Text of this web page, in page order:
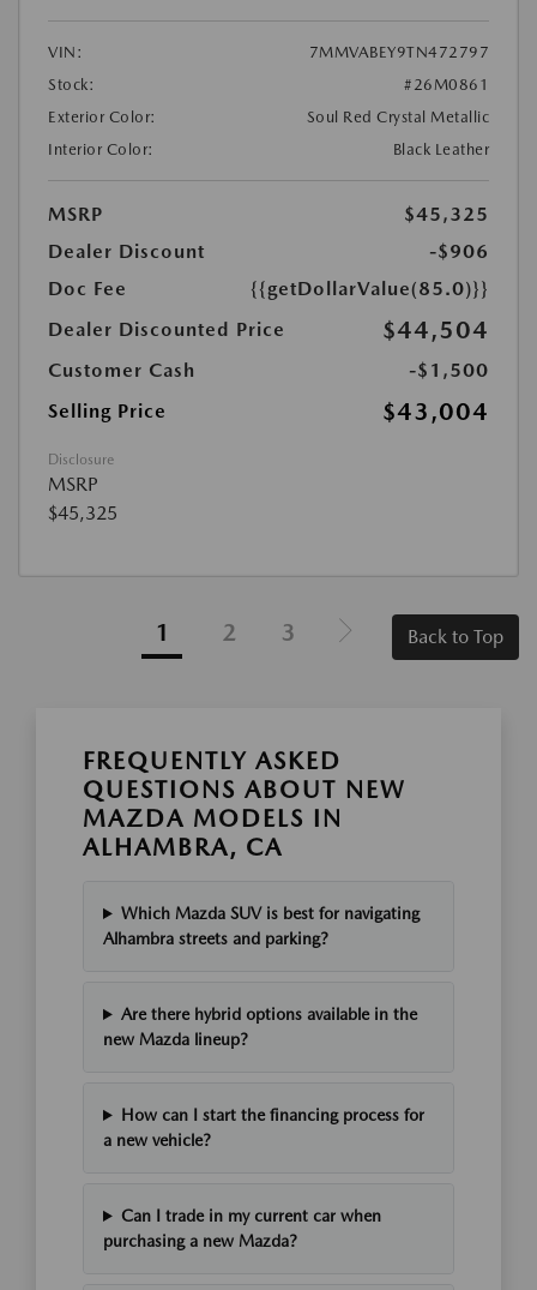
VIN:
7MMVABEY9TN472797
Stock:
#26M0861
Exterior Color:
Soul Red Crystal Metallic
Interior Color:
Black Leather
MSRP
$45,325
Dealer Discount
-$906
Doc Fee
{{getDollarValue(85.0)}}
Dealer Discounted Price
$44,504
Customer Cash
-$1,500
Selling Price
$43,004
Disclosure
MSRP
$45,325
1 2 3 Back to Top
FREQUENTLY ASKED
QUESTIONS ABOUT NEW
MAZDA MODELS IN
ALHAMBRA, CA
Which Mazda SUV is best for navigating
Alhambra streets and parking?
Are there hybrid options available in the
new Mazda lineup?
How can I start the financing process for
a new vehicle?
Can I trade in my current car when
purchasing a new Mazda?